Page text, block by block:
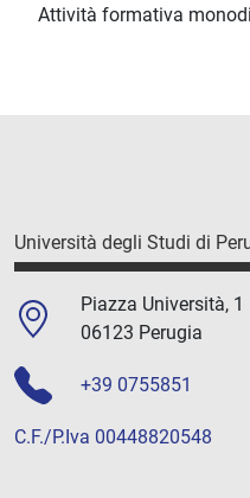
Attività formativa
Università degli Studi di
Piazza Università, 1
06123 Perugia
+39 0755851
C.F./P.Iva 00448820548